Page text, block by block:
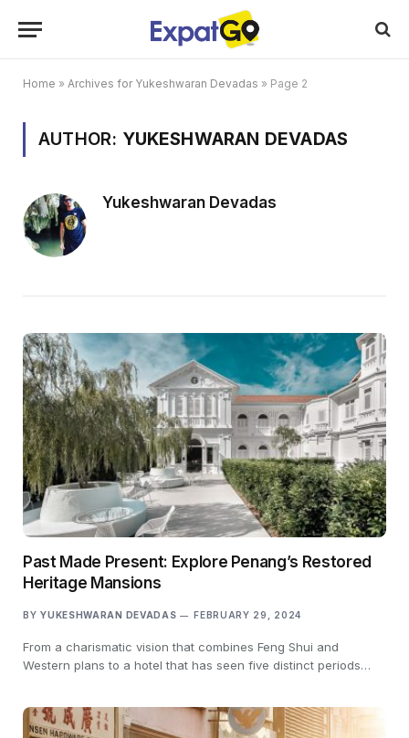
Home » Archives for Yukeshwaran Devadas » Page 2
AUTHOR: YUKESHWARAN DEVADAS
Yukeshwaran Devadas
Past Made Present: Explore Penang’s Restored
Heritage Mansions
BY YUKESHWARAN DEVADAS FEBRUARY 29, 2024
From a charismatic vision that combines Feng Shui and
Western plans to a hotel that has seen five distinct periods…